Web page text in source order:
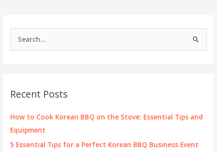
h
f
o
Recent Posts
How to Cook Korean BBQ on the Stove: Essential Tips and
Equipment
5 Essential Tips for a Perfect Korean BBQ Business Event
Grilling
Success